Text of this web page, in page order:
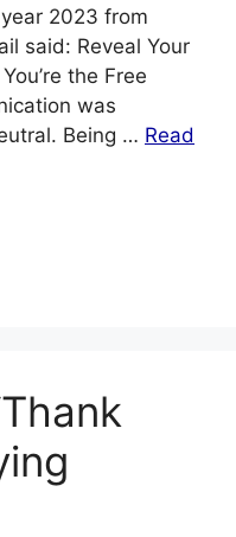
2023 from
said: Reveal Your
the Free
was
Being … Read